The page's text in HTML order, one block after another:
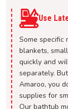
Use
Some specific
blankets,
quickly and
separately.
Amaroo, you
supplies for
Our bathtub